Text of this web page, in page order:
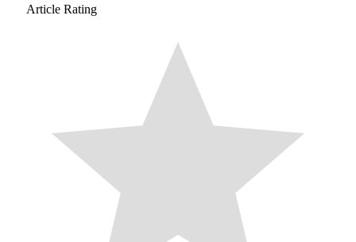
Article Rating